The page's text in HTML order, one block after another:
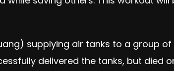
supplying air tanks to a group
delivered the tanks, but died